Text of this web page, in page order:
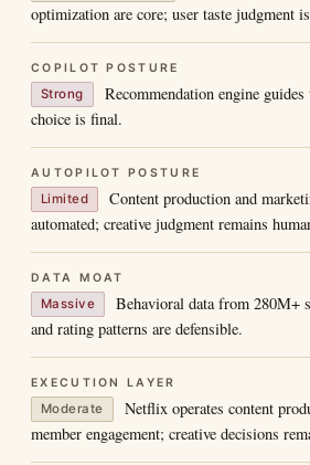
optimization are core; user taste judgment
COPILOT POSTURE
Strong
Recommendation engine
choice is final.
AUTOPILOT POSTURE
Limited
Content production and
automated; creative judgment remains
DATA MOAT
Massive
Behavioral data from 280M+
and rating patterns are defensible.
EXECUTION LAYER
Moderate
Netflix operates content
member engagement; creative decisions